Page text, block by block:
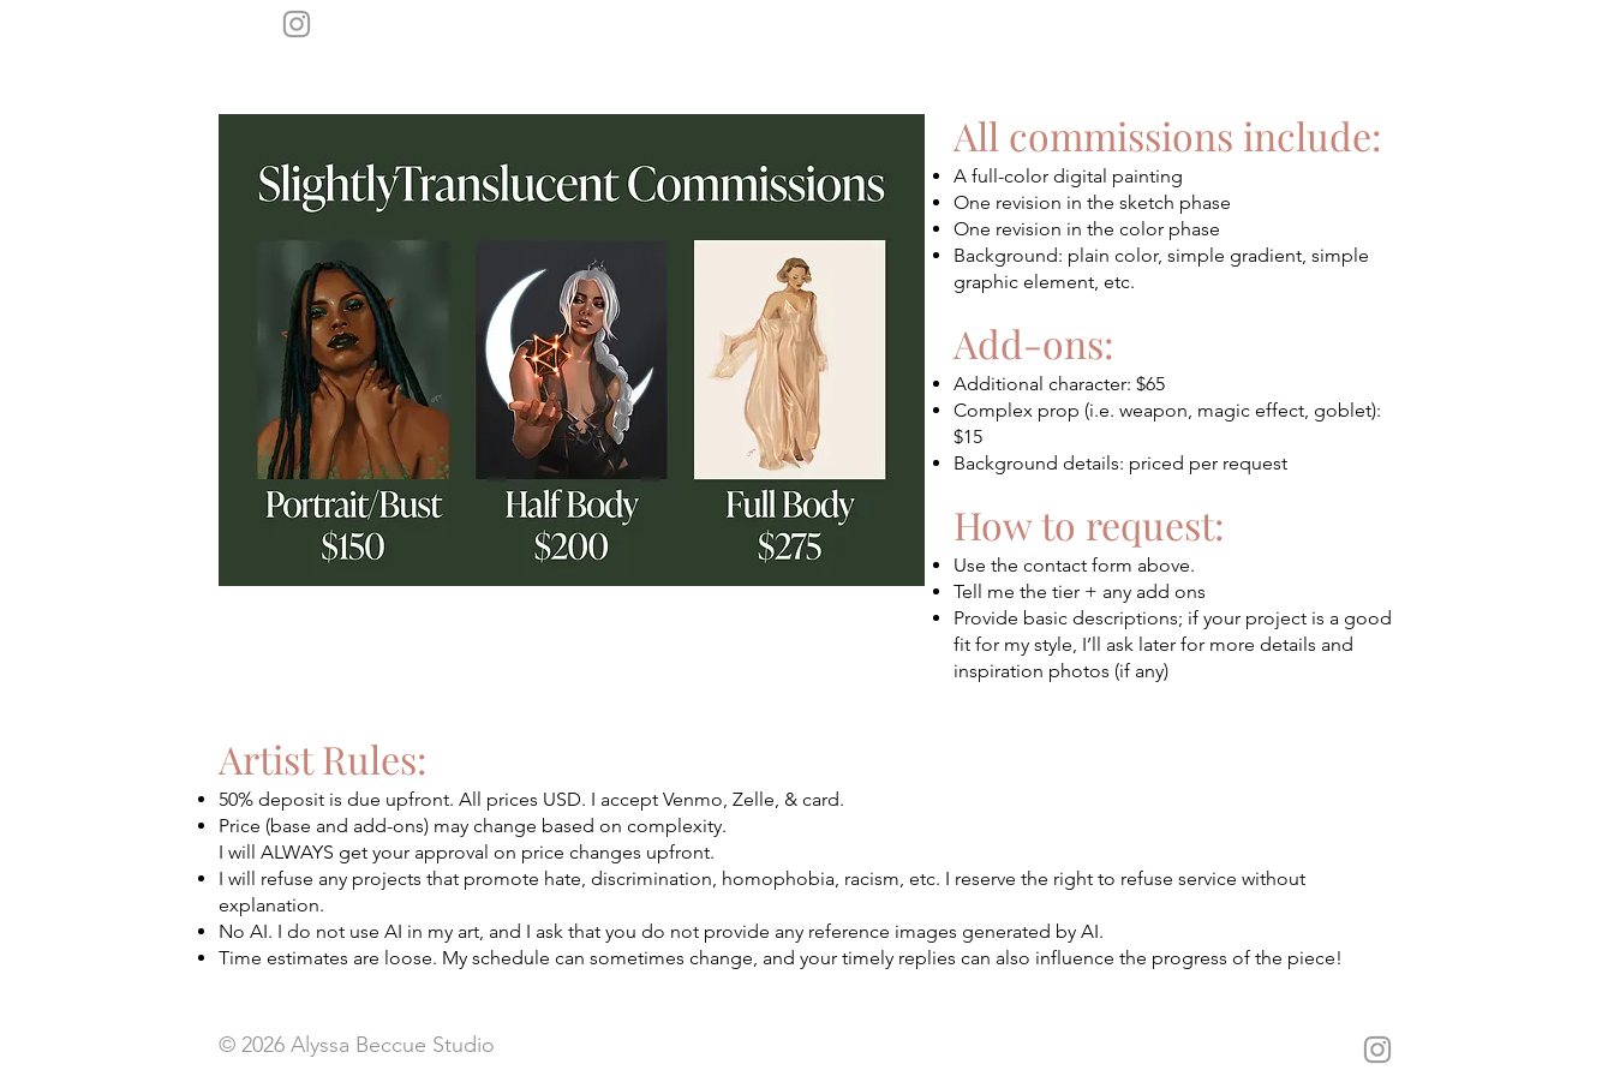
All commissions include:
A full-color digital painting
One revision in the sketch phase
One revision in the color phase
Background: plain color, simple gradient, simple
graphic element, etc.
Add-ons:
Additional character: $65
Complex prop (i.e. weapon, magic effect, goblet):
$15
Background details: priced per request
How to request:
Use the contact form above.
Tell me the tier + any add ons
Provide basic descriptions; if your project is a good
fit for my style, I’ll ask later for more details and
inspiration photos (if any)
Artist Rules:
50% deposit is due upfront. All prices USD. I accept Venmo, Zelle, & card.
Price (base and add-ons) may change based on complexity.
I will ALWAYS get your approval on price changes upfront.
I will refuse any projects that promote hate, discrimination, homophobia, racism, etc. I reserve the right to refuse service without
explanation.
No AI. I do not use AI in my art, and I ask that you do not provide any reference images generated by AI.
Time estimates are loose. My schedule can sometimes change, and your timely replies can also influence the progress of the piece!
© 2026 Alyssa Beccue Studio